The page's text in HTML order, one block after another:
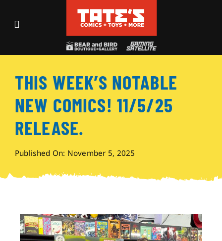
Toggle
Events
Shop
Visit
Archives
THIS WEEK’S NOTABLE
NEW COMICS! 11/5/25
RELEASE.
Published On: November 5, 2025